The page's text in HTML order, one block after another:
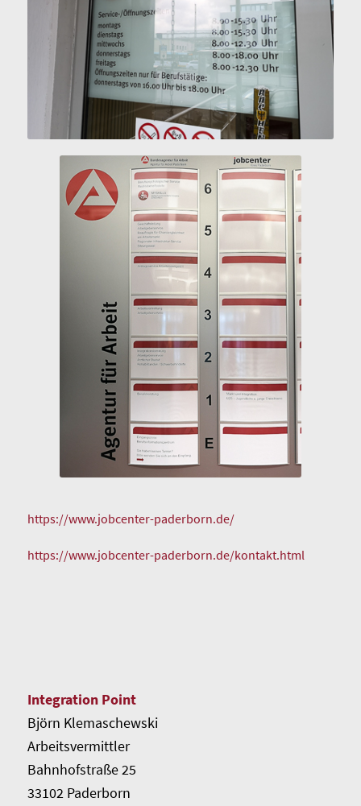
https://www.jobcenter-paderborn.de/
https://www.jobcenter-paderborn.de/kontakt.html
Integration Point
Björn Klemaschewski
Arbeitsvermittler
Bahnhofstraße 25
33102 Paderborn